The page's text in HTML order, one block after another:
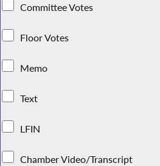
Committee Votes
Floor Votes
Memo
Text
LFIN
Chamber Video/Transcript